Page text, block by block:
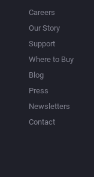
Careers
Our Story
Support
Where to Buy
Blog
Press
Newsletters
Contact